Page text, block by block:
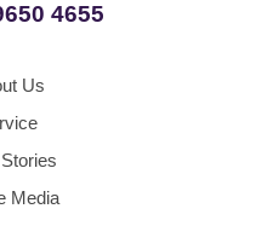
4655
Us
Media